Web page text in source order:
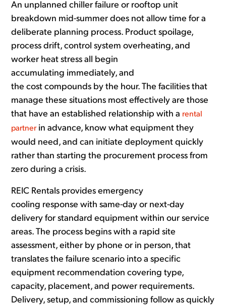
An unplanned chiller failure or rooftop unit
breakdown mid-summer does not allow time for a
deliberate planning process. Product spoilage,
process drift, control system overheating, and
worker heat stress all begin
accumulating immediately, and
the cost compounds by the hour. The facilities that
manage these situations most effectively are those
that have an established relationship with a rental
partnerin advance, know what equipment they
would need, and can initiate deployment quickly
rather than starting the procurement process from
zero during a crisis.
REIC Rentals provides emergency
cooling response with same-day or next-day
delivery for standard equipment within our service
areas. The process begins with a rapid site
assessment, either by phone or in person, that
translates the failure scenario into a specific
equipment recommendation covering type,
capacity, placement, and power requirements.
Delivery, setup, and commissioning follow as quickly